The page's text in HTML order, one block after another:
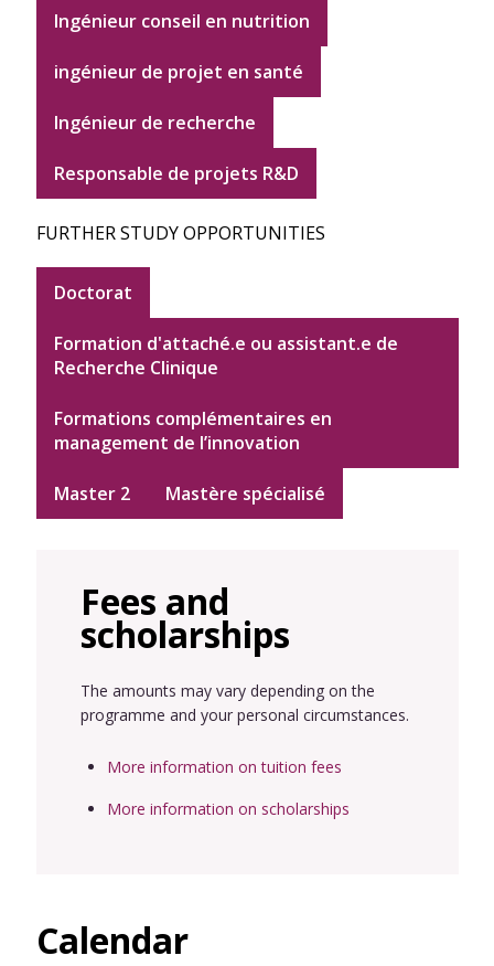
Ingénieur conseil en nutrition
ingénieur de projet en santé
Ingénieur de recherche
Responsable de projets R&D
FURTHER STUDY OPPORTUNITIES
Doctorat
Formation d'attaché.e ou assistant.e de
Recherche Clinique
Formations complémentaires en
management de l’innovation
Master 2 Mastère spécialisé
Fees and
scholarships
The amounts may vary depending on the
programme and your personal circumstances.
More information on tuition fees
More information on scholarships
Calendar